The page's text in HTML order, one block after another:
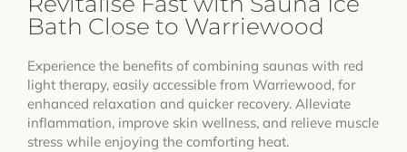
Bath Close to Warriewood
Experience the benefits of combining saunas with red
light therapy, easily accessible from Warriewood, for
enhanced relaxation and quicker recovery. Alleviate
inflammation, improve skin wellness, and relieve muscle
stress while enjoying the comforting heat.